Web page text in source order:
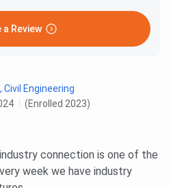
a Review
Civil Engineering
(Enrolled 2023)
connection is one of the
week we have industry